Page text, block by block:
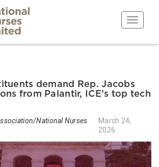
Toggle
demand Rep. Jacobs
from Palantir, ICE’s top tech
National Nurses
March 24,
2026